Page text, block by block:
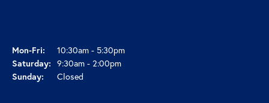
Mon-Fri: Monday - Friday:
10:30am - 5:30pm
Saturday: 9:30am - 2:00pm
Sunday: Closed